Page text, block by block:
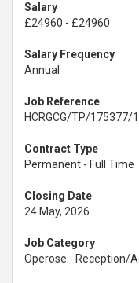
Salary
£24960 - £24960
Salary Frequency
Annual
Job Reference
HCRGCG/TP/175377/
Contract Type
Permanent - Full Time
Closing Date
24 May, 2026
Job Category
Operose - Reception/